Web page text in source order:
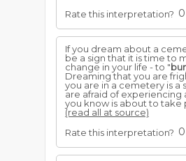
Rate this interpretation? 0
If you dream about a
be a sign that it is time to
change in your life - to "
Dreaming that you are
you are in a cemetery is a
are afraid of experiencing
you know is about to take
(read all at source)
Rate this interpretation? 0